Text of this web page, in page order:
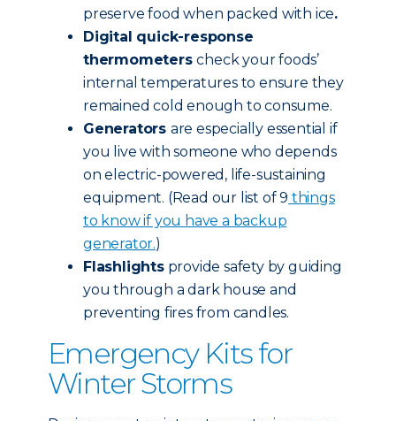
preserve food when packed with ice.
Digital quick-response
thermometerscheck your foods’
internal temperatures to ensure they
remained cold enough to consume.
Generators are especially essential if
you live with someone who depends
on electric-powered, life-sustaining
equipment. (Read our list of 9 things
to know if you have a backup
generator.)
Flashlightsprovide safety by guiding
you through a dark house and
preventing fires from candles.
Emergency Kits for
Winter Storms